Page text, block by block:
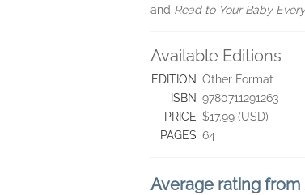
and Read to Your Baby
Available Editions
EDITION Other Format
ISBN 9780711291263
PRICE $17.99 (USD)
PAGES 64
Average rating from